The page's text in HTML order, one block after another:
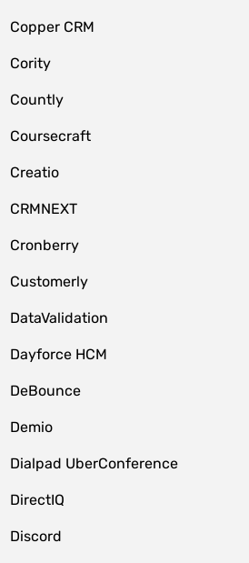
Copper CRM
Cority
Countly
Coursecraft
Creatio
CRMNEXT
Cronberry
Customerly
DataValidation
Dayforce HCM
DeBounce
Demio
Dialpad UberConference
DirectIQ
Discord